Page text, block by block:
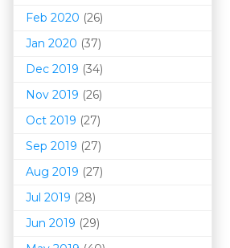
Feb 2020 (26)
Jan 2020 (37)
Dec 2019 (34)
Nov 2019 (26)
Oct 2019 (27)
Sep 2019 (27)
Aug 2019 (27)
Jul 2019 (28)
Jun 2019 (29)